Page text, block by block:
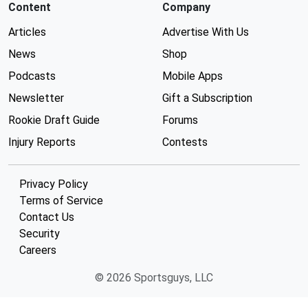
Content
Articles
News
Podcasts
Newsletter
Rookie Draft Guide
Injury Reports
Company
Advertise With Us
Shop
Mobile Apps
Gift a Subscription
Forums
Contests
Privacy Policy
Terms of Service
Contact Us
Security
Careers
© 2026 Sportsguys, LLC